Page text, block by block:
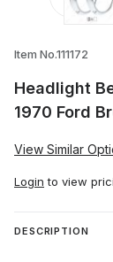
Item No.111172
Headlight
1970 Ford
View Similar
Login to view
DESCRIPTION